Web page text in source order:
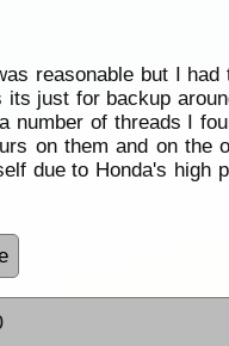
reasonable but I
just for backup
of threads I
on them and on the
due to Honda's